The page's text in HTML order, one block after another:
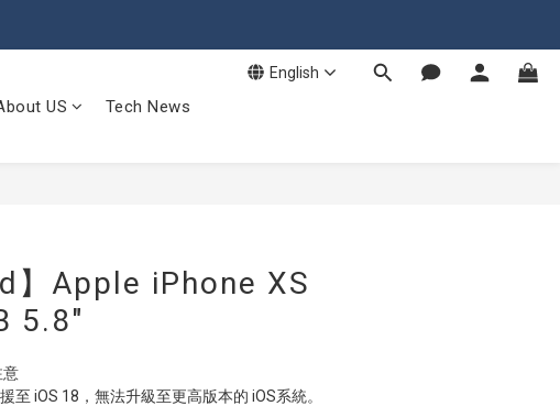
English
US Tech News
】Apple iPhone XS
5.8″
至 iOS 18，無法升級至更高版本的 iOS系統。